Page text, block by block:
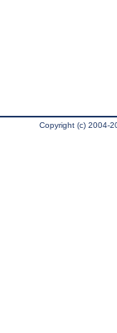
Copyright (c) 2004-